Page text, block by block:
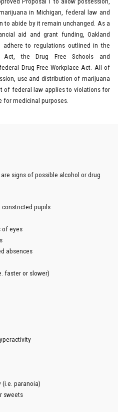
in Michigan, federal law and
to abide by it remain unchanged. As a
aid and grant funding, Oakland
adhere to regulations outlined in the
Act, the Drug Free Schools and
Drug Free Workplace Act. All of
use and distribution of marijuana
of federal law applies to violations for
for medicinal purposes.
signs of possible alcohol or drug
pupils
of eyes
absences
faster or slower)
(i.e. paranoia)
sweets